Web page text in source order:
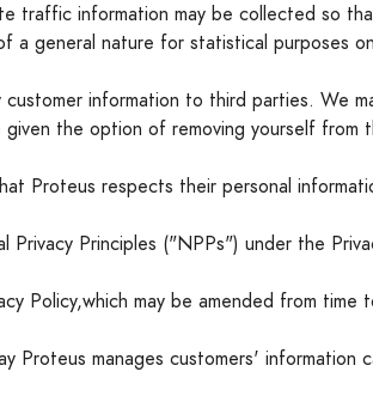
traffic information may be collected so
a general nature for statistical purposes
information to third parties. We
the option of removing yourself from
Proteus respects their personal
Privacy Principles ("NPPs") under the
Policy,which may be amended from
Proteus manages customers'